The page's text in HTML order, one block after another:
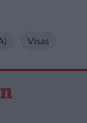
Visas